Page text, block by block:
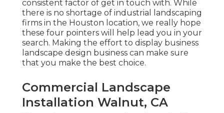
consistent factor of get in touch with. While
there is no shortage of industrial landscaping
firms in the Houston location, we really hope
these four pointers will help lead you in your
search. Making the effort to display business
landscape design business can make sure
that you make the best choice.
Commercial Landscape
Installation Walnut, CA